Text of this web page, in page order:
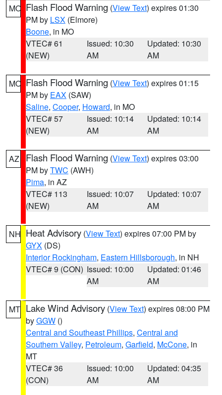
MO Flash Flood Warning (View Text) expires 01:30
PM by LSX (Elmore)
Boone, in MO
VTEC# 61
(NEW)
Issued: 10:30
AM
Updated: 10:30
AM
MO Flash Flood Warning (View Text) expires 01:15
PM by EAX (SAW)
Saline, Cooper, Howard, in MO
VTEC# 57
(NEW)
Issued: 10:14
AM
Updated: 10:14
AM
AZ Flash Flood Warning (View Text) expires 03:00
PM byTWC (AWH)
Pima, in AZ
VTEC# 113
(NEW)
Issued: 10:07
AM
Updated: 10:07
AM
NH Heat Advisory (View Text) expires 07:00 PM by
GYX (DS)
Interior Rockingham, Eastern Hillsborough, in NH
VTEC# 9 (CON) Issued: 10:00
AM
Updated: 01:46
AM
MT Lake Wind Advisory (View Text) expires 08:00 PM
byGGW ()
Central and Southeast Phillips, Central and
Southern Valley, Petroleum, Garfield, McCone, in
MT
VTEC# 36
(CON)
Issued: 10:00
AM
Updated: 04:35
AM